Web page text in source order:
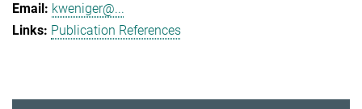
kweniger@...
Publication References